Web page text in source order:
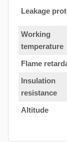
Leakage
Working
temperature
Flame
Insulation
resistance
Altitude